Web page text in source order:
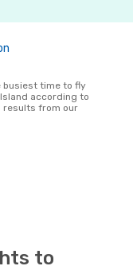
according to
results from our
to